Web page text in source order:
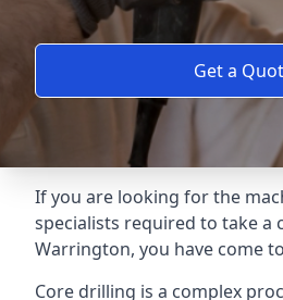
Get a
If you are looking for the
specialists required to take a
Warrington, you have come
Core drilling is a complex